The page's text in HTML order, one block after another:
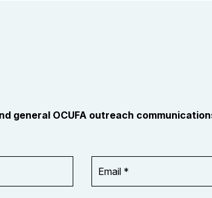
general OCUFA outreach
Address
*